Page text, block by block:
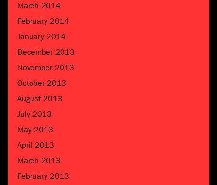
March 2014
February 2014
January 2014
December 2013
November 2013
October 2013
August 2013
July 2013
May 2013
April 2013
March 2013
February 2013